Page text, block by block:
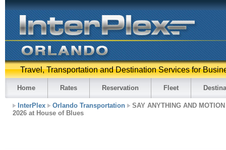
Travel, Transportation and Destination Services for
Home Rates Reservation Fleet
InterPlex Orlando Transportation
SAY ANYTHING AND
2026 at House of Blues